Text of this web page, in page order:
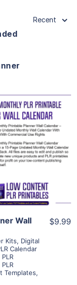
Recent
Wall
Kits, Digital
Calendar
PLR
PLR
Templates,
$9.99